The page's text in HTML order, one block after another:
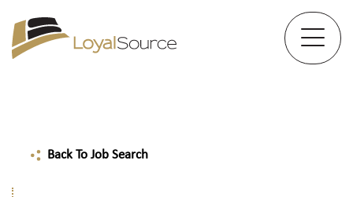
Back To Job Search